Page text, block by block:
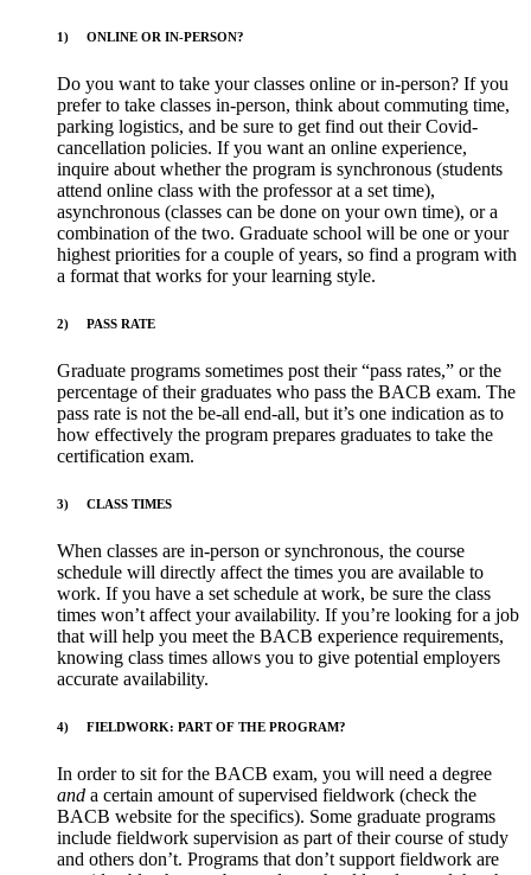
1) ONLINE OR IN-PERSON?
Do you want to take your classes online or in-person? If you
prefer to take classes in-person, think about commuting time,
parking logistics, and be sure to get find out their Covid-
cancellation policies. If you want an online experience,
inquire about whether the program is synchronous (students
attend online class with the professor at a set time),
asynchronous (classes can be done on your own time), or a
combination of the two. Graduate school will be one or your
highest priorities for a couple of years, so find a program with
a format that works for your learning style.
2) PASS RATE
Graduate programs sometimes post their “pass rates,” or the
percentage of their graduates who pass the BACB exam. The
pass rate is not the be-all end-all, but it’s one indication as to
how effectively the program prepares graduates to take the
certification exam.
3) CLASS TIMES
When classes are in-person or synchronous, the course
schedule will directly affect the times you are available to
work. If you have a set schedule at work, be sure the class
times won’t affect your availability. If you’re looking for a job
that will help you meet the BACB experience requirements,
knowing class times allows you to give potential employers
accurate availability.
4) FIELDWORK: PART OF THE PROGRAM?
In order to sit for the BACB exam, you will need a degree
and a certain amount of supervised fieldwork (check the
BACB website for the specifics). Some graduate programs
include fieldwork supervision as part of their course of study
and others don’t. Programs that don’t support fieldwork are